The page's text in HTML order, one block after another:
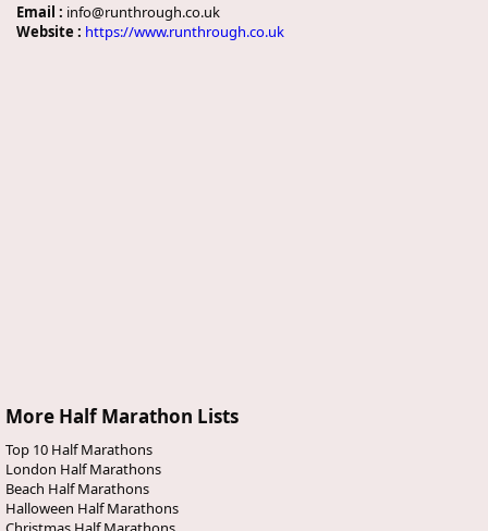
Email : info@runthrough.co.uk
Website : https://www.runthrough.co.uk
More Half Marathon Lists
Top 10 Half Marathons
London Half Marathons
Beach Half Marathons
Halloween Half Marathons